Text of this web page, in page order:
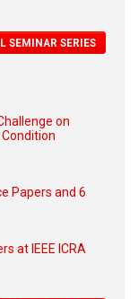
SEMINAR SERIES
on
Papers and 6
at IEEE ICRA